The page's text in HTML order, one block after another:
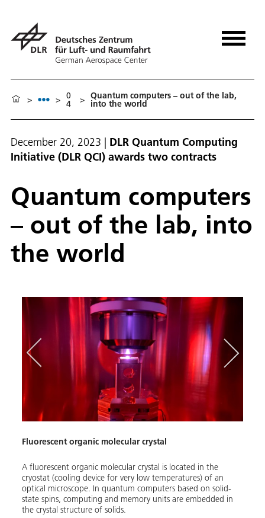
> > 0
4 > Quantum computers – out of the lab,
into the world
December 20, 2023 | DLR Quantum Computing
Initiative (DLR QCI) awards two contracts
Quantum computers
– out of the lab, into
the world
Fluorescent organic molecular crystal
A fluorescent organic molecular crystal is located in the
cryostat (cooling device for very low temperatures) of an
optical microscope. In quantum computers based on solid-
state spins, computing and memory units are embedded in
the crystal structure of solids.